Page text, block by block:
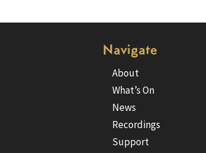
Navigate
About
What’s On
News
Recordings
Support